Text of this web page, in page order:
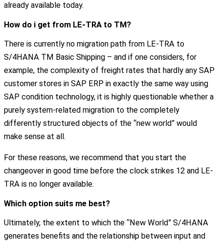
already available today.
How do i get from LE-TRA to TM?
There is currently no migration path from LE-TRA to
S/4HANA TM Basic Shipping – and if one considers, for
example, the complexity of freight rates that hardly any SAP
customer stores in SAP ERP in exactly the same way using
SAP condition technology, it is highly questionable whether a
purely system-related migration to the completely
differently structured objects of the “new world” would
make sense at all.
For these reasons, we recommend that you start the
changeover in good time before the clock strikes 12 and LE-
TRA is no longer available.
Which option suits me best?
Ultimately, the extent to which the “New World” S/4HANA
generates benefits and the relationship between input and